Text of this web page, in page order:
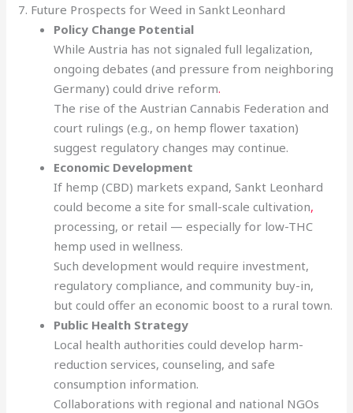
7. Future Prospects for Weed in Sankt Leonhard
Policy Change Potential
While Austria has not signaled full legalization,
ongoing debates (and pressure from neighboring
Germany) could drive reform.
The rise of the Austrian Cannabis Federation and
court rulings (e.g., on hemp flower taxation)
suggest regulatory changes may continue.
Economic Development
If hemp (CBD) markets expand, Sankt Leonhard
could become a site for small-scale cultivation,
processing, or retail — especially for low-THC
hemp used in wellness.
Such development would require investment,
regulatory compliance, and community buy-in,
but could offer an economic boost to a rural town.
Public Health Strategy
Local health authorities could develop harm-
reduction services, counseling, and safe
consumption information.
Collaborations with regional and national NGOs